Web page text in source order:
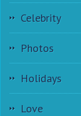
Celebrity
Photos
Holidays
Love